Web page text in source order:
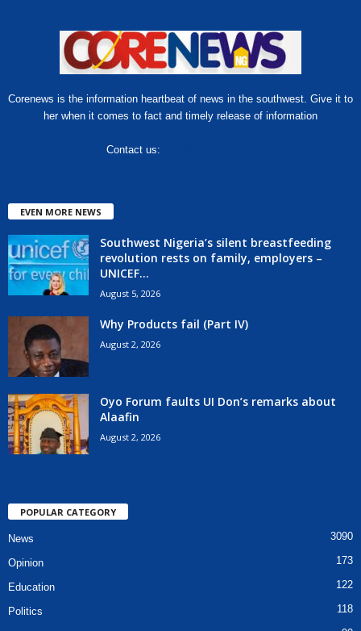
Corenews is the information heartbeat of news in the southwest. Give it to
her when it comes to fact and timely release of information
Contact us:
EVEN MORE NEWS
Southwest Nigeria’s silent breastfeeding
revolution rests on family, employers –
UNICEF...
August 5, 2026
Why Products fail (Part IV)
August 2, 2026
Oyo Forum faults UI Don’s remarks about
Alaafin
August 2, 2026
POPULAR CATEGORY
News 3090
Opinion 173
Education 122
Politics 118